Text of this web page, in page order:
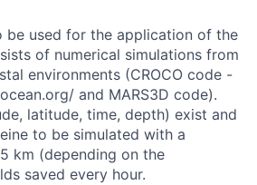
be used for the application of the
of numerical simulations from
environments (CROCO code -
and MARS3D code).
latitude, time, depth) exist and
to be simulated with a
km (depending on the
saved every hour.